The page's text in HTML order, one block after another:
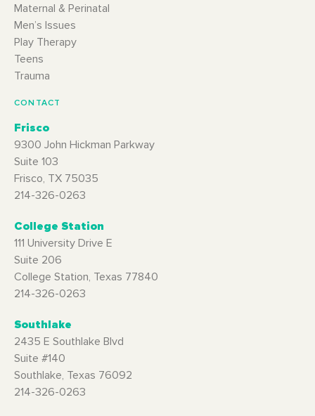
Maternal & Perinatal
Men’s Issues
Play Therapy
Teens
Trauma
CONTACT
Frisco
9300 John Hickman Parkway
Suite 103
Frisco, TX 75035
214-326-0263
College Station
111 University Drive E
Suite 206
College Station, Texas 77840
214-326-0263
Southlake
2435 E Southlake Blvd
Suite #140
Southlake, Texas 76092
214-326-0263